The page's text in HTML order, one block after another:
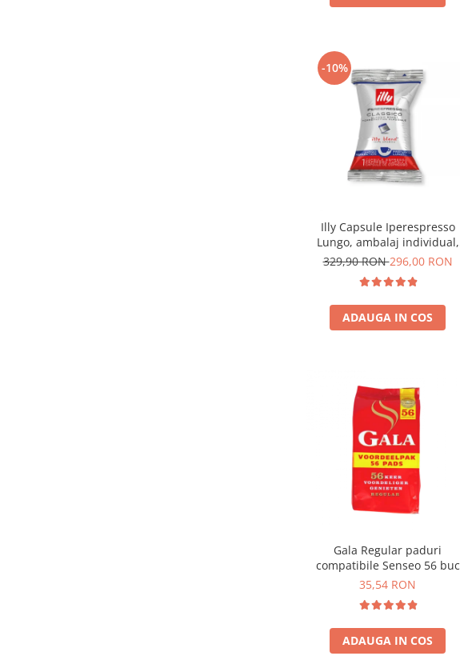
-10%
Illy Capsule Iperespresso
Lungo, ambalaj individual,
100 buc
329,90 RON296,00 RON
ADAUGA IN COS
Gala Regular paduri
compatibile Senseo 56 buc
35,54 RON
ADAUGA IN COS